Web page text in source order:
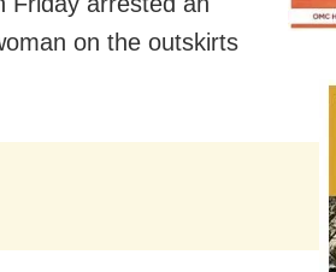
on the outskirts